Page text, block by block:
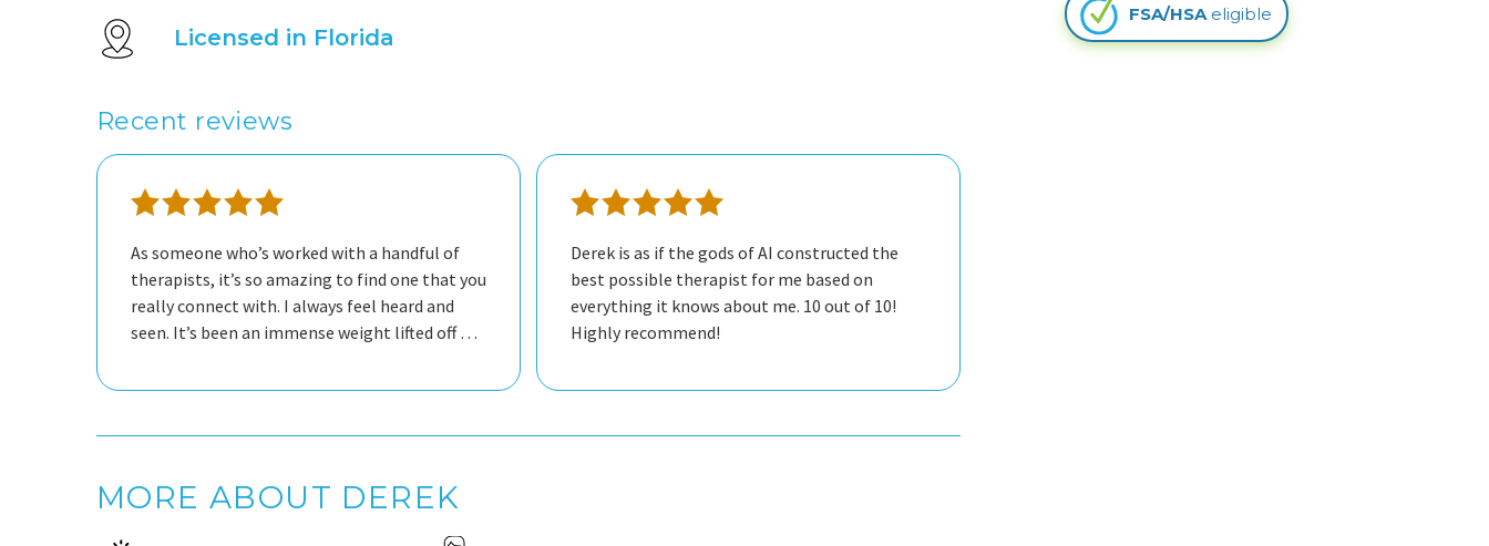
Licensed in Florida
Recent reviews
As someone who’s worked with a handful of
therapists, it’s so amazing to find one that you
really connect with. I always feel heard and
seen. It’s been an immense weight lifted off my
therapy another shot. 10s across the board!
Derek is as if the gods of AI constructed the
best possible therapist for me based on
everything it knows about me. 10 out of 10!
Highly recommend!
MORE ABOUT DEREK
FSA/HSAeligible